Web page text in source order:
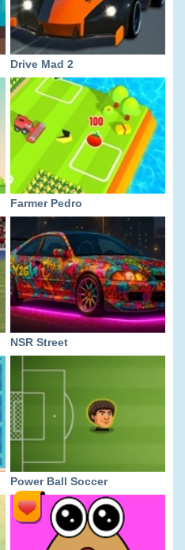
Drive Mad 2
Farmer Pedro
NSR Street
Power Ball Soccer